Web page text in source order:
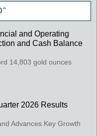
and Operating
and Cash Balance
14,803 gold ounces
2026 Results
Advances Key Growth